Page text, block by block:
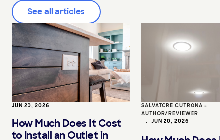
See all articles
JUN 20, 2026
How Much Does It Cost
to Install an Outlet in
SALVATORE CUTRONA -
AUTHOR/REVIEWER
• JUN 20, 2026